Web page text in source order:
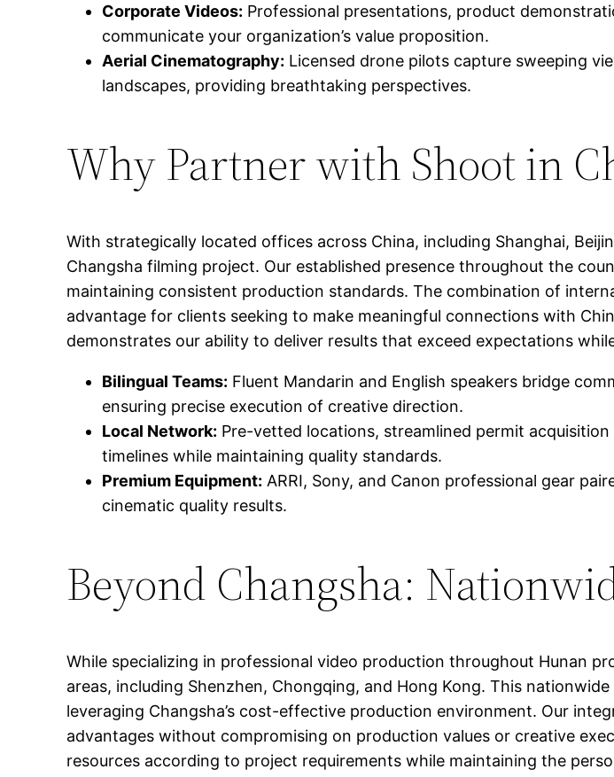
Corporate Videos: Professional presentations, product
communicate your organization’s value proposition.
Aerial Cinematography: Licensed drone pilots capture sweeping
landscapes, providing breathtaking perspectives.
Why Partner with Shoot in
With strategically located offices across China, including Shanghai,
Changsha filming project. Our established presence throughout the
maintaining consistent production standards. The combination of
advantage for clients seeking to make meaningful connections with
demonstrates our ability to deliver results that exceed expectations
Bilingual Teams: Fluent Mandarin and English speakers bridge
ensuring precise execution of creative direction.
Local Network: Pre-vetted locations, streamlined permit
timelines while maintaining quality standards.
Premium Equipment: ARRI, Sony, and Canon professional gear
cinematic quality results.
Beyond Changsha:
While specializing in professional video production throughout Hunan
areas, including Shenzhen, Chongqing, and Hong Kong. This
leveraging Changsha’s cost-effective production environment. Our
advantages without compromising on production values or creative
resources according to project requirements while maintaining the